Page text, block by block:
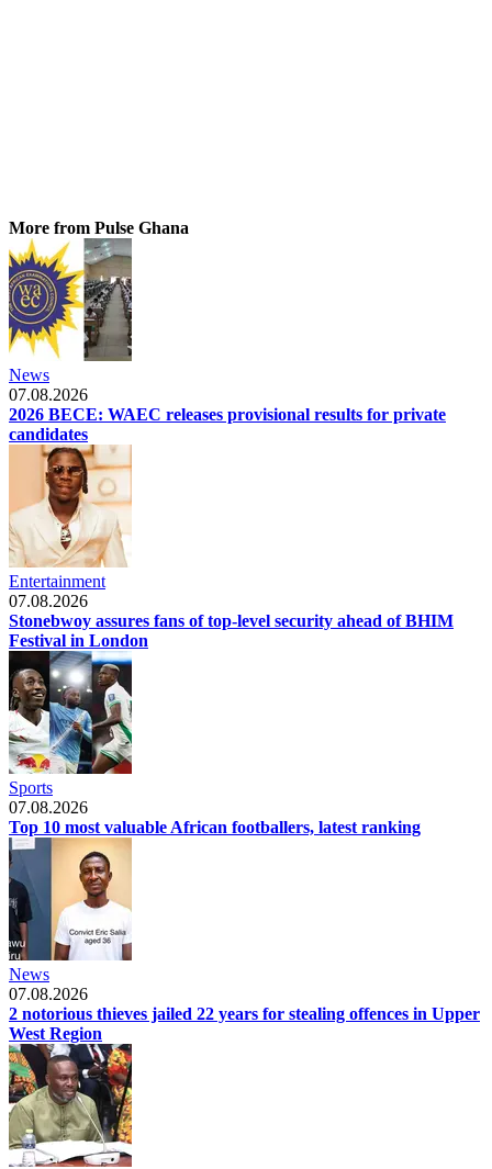
More from Pulse Ghana
News
07.08.2026
2026 BECE: WAEC releases provisional results for private
candidates
Entertainment
07.08.2026
Stonebwoy assures fans of top-level security ahead of BHIM
Festival in London
Sports
07.08.2026
Top 10 most valuable African footballers, latest ranking
News
07.08.2026
2 notorious thieves jailed 22 years for stealing offences in Upper
West Region